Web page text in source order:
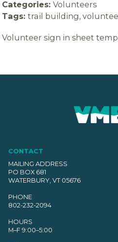
Volunteer sign in sheet
Categories:Volunteers
Tags:trail building,
CONTACT
MAILING ADDRESS
PO BOX 681
WATERBURY, VT 05676
PHONE
802-232-2094
HOURS
M–F 9:00–5:00